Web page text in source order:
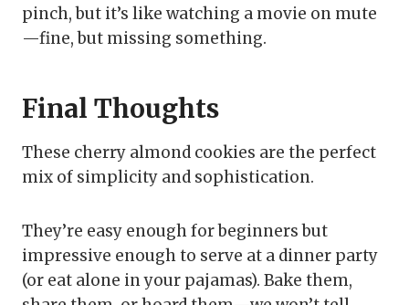
pinch, but it’s like watching a movie on mute
—fine, but missing something.
Final Thoughts
These cherry almond cookies are the perfect
mix of simplicity and sophistication.
They’re easy enough for beginners but
impressive enough to serve at a dinner party
(or eat alone in your pajamas). Bake them,